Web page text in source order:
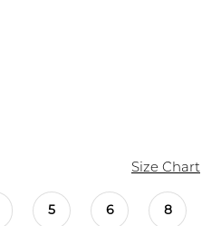
Size Chart
5 6 8